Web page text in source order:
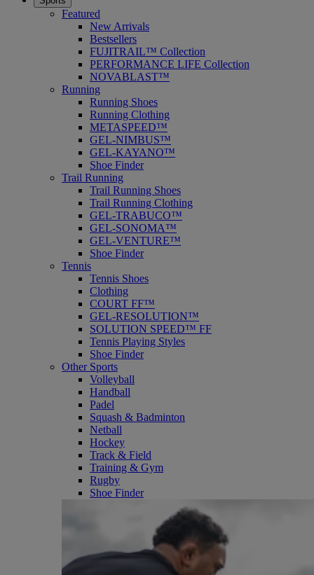
Featured
New Arrivals
Bestsellers
FUJITRAIL™ Collection
PERFORMANCE LIFE Collection
NOVABLAST™
Running
Running Shoes
Running Clothing
METASPEED™
GEL-NIMBUS™
GEL-KAYANO™
Shoe Finder
Trail Running
Trail Running Shoes
Trail Running Clothing
GEL-TRABUCO™
GEL-SONOMA™
GEL-VENTURE™
Shoe Finder
Tennis
Tennis Shoes
Clothing
COURT FF™
GEL-RESOLUTION™
SOLUTION SPEED™ FF
Tennis Playing Styles
Shoe Finder
Other Sports
Volleyball
Handball
Padel
Squash & Badminton
Netball
Hockey
Track & Field
Training & Gym
Rugby
Shoe Finder